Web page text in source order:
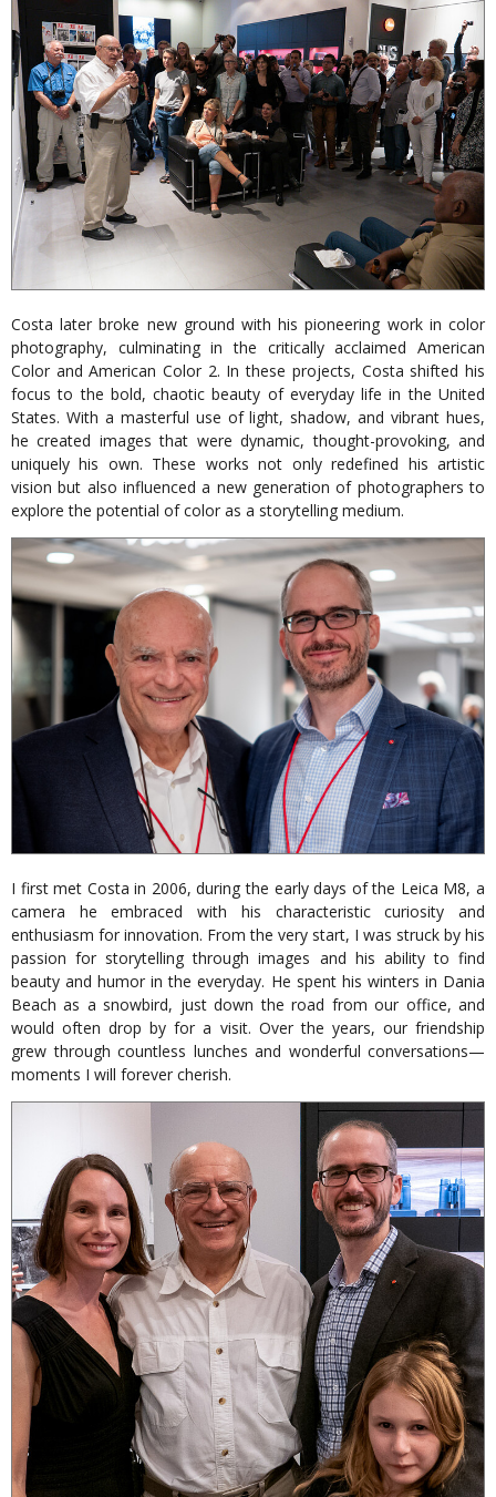
Costa later broke new ground with his pioneering work in color
photography, culminating in the critically acclaimed American
Color and American Color 2. In these projects, Costa shifted his
focus to the bold, chaotic beauty of everyday life in the United
States. With a masterful use of light, shadow, and vibrant hues,
he created images that were dynamic, thought-provoking, and
uniquely his own. These works not only redefined his artistic
vision but also influenced a new generation of photographers to
explore the potential of color as a storytelling medium.
I first met Costa in 2006, during the early days of the Leica M8, a
camera he embraced with his characteristic curiosity and
enthusiasm for innovation. From the very start, I was struck by his
passion for storytelling through images and his ability to find
beauty and humor in the everyday. He spent his winters in Dania
Beach as a snowbird, just down the road from our office, and
would often drop by for a visit. Over the years, our friendship
grew through countless lunches and wonderful conversations—
moments I will forever cherish.